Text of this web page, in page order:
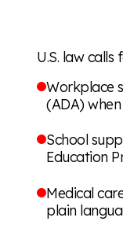
U.S. law calls
Workplace
(ADA)
School
Education
Medical
plain